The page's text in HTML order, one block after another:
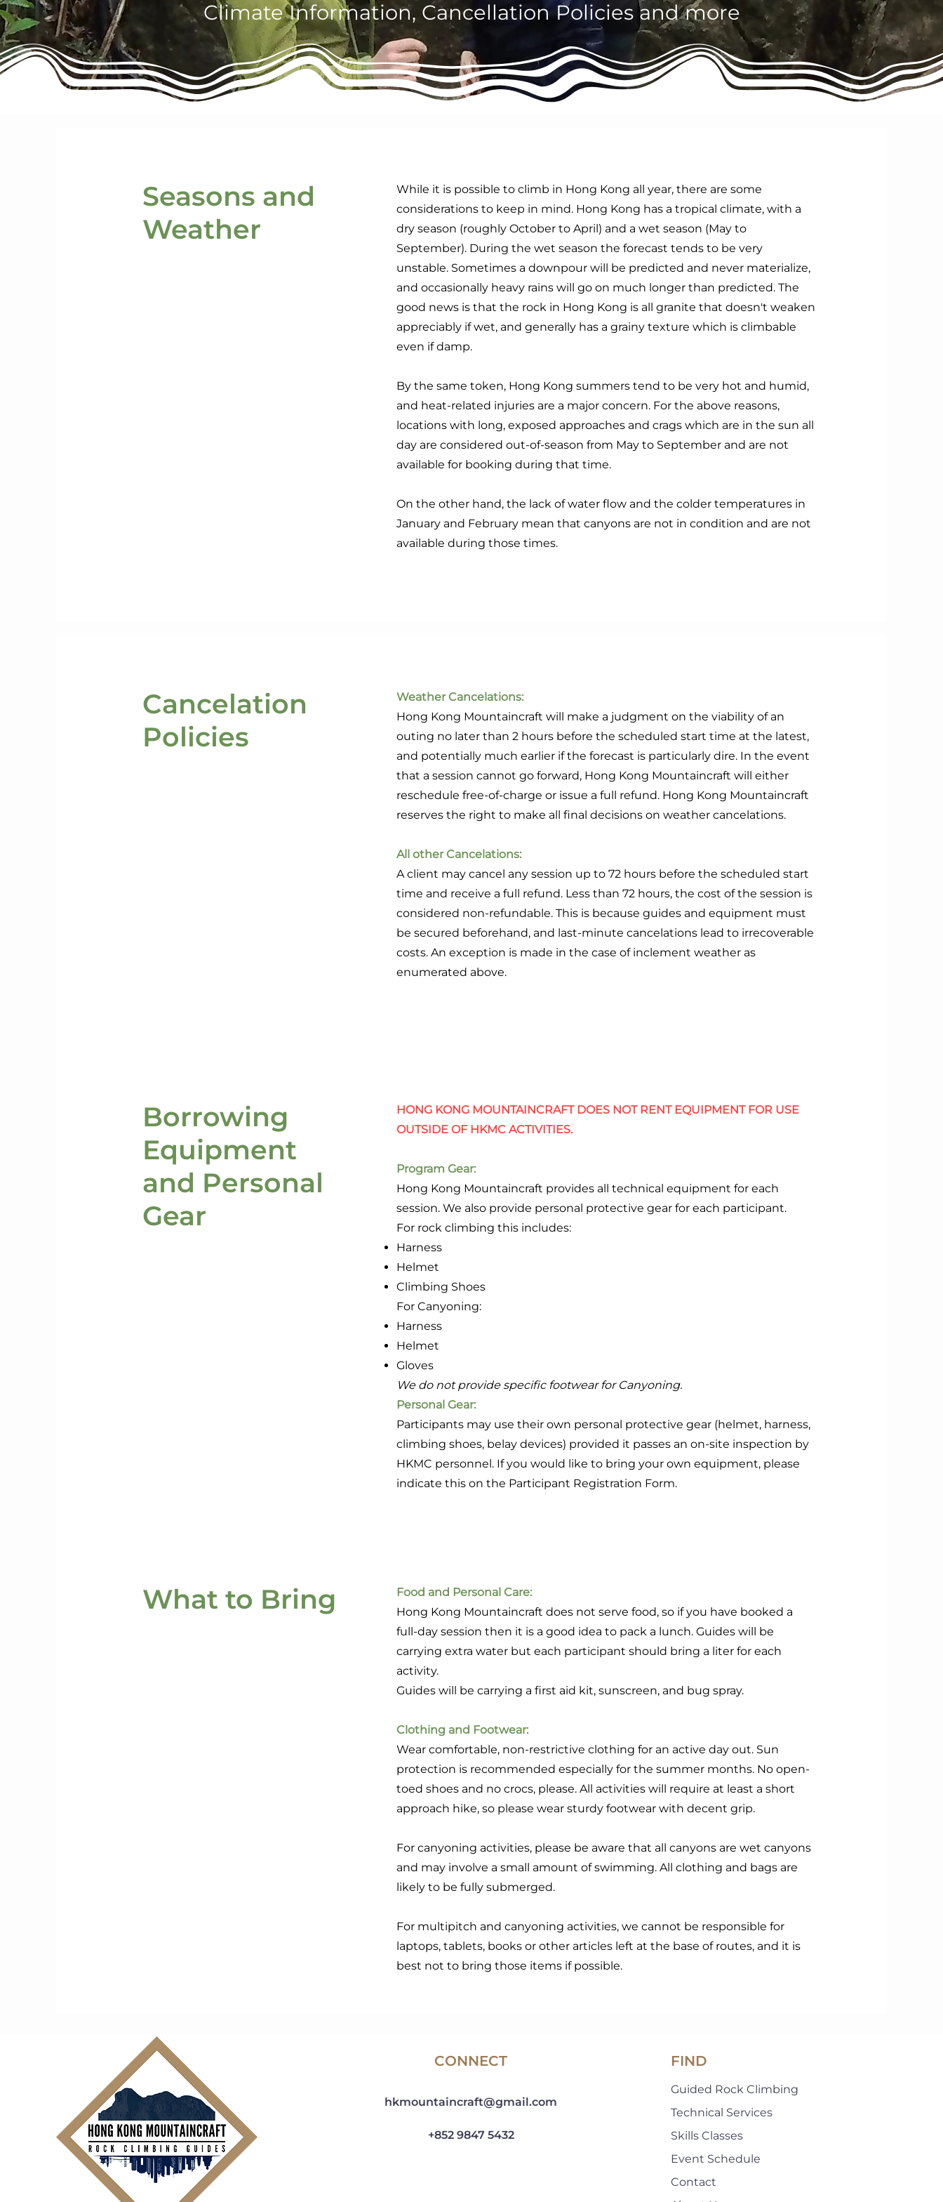
Climate Information, Cancellation Policies and more
Seasons and
Weather
While it is possible to climb in Hong Kong all year, there are some
considerations to keep in mind. Hong Kong has a tropical climate, with a
dry season (roughly October to April) and a wet season (May to
September). During the wet season the forecast tends to be very
unstable. Sometimes a downpour will be predicted and never materialize,
and occasionally heavy rains will go on much longer than predicted. The
good news is that the rock in Hong Kong is all granite that doesn't weaken
appreciably if wet, and generally has a grainy texture which is climbable
even if damp.
By the same token, Hong Kong summers tend to be very hot and humid,
and heat-related injuries are a major concern. For the above reasons,
locations with long, exposed approaches and crags which are in the sun all
day are considered out-of-season from May to September and are not
available for booking during that time.
On the other hand, the lack of water flow and the colder temperatures in
January and February mean that canyons are not in condition and are not
available during those times.
Cancelation
Policies
Weather Cancelations:
Hong Kong Mountaincraft will make a judgment on the viability of an
outing no later than 2 hours before the scheduled start time at the latest,
and potentially much earlier if the forecast is particularly dire. In the event
that a session cannot go forward, Hong Kong Mountaincraft will either
reschedule free-of-charge or issue a full refund. Hong Kong Mountaincraft
reserves the right to make all final decisions on weather cancelations.
All other Cancelations:
A client may cancel any session up to 72 hours before the scheduled start
time and receive a full refund. Less than 72 hours, the cost of the session is
considered non-refundable. This is because guides and equipment must
be secured beforehand, and last-minute cancelations lead to irrecoverable
costs. An exception is made in the case of inclement weather as
enumerated above.
Borrowing
Equipment
and Personal
Gear
HONG KONG MOUNTAINCRAFT DOES NOT RENT EQUIPMENT FOR USE
OUTSIDE OF HKMC ACTIVITIES.
Program Gear:
Hong Kong Mountaincraft provides all technical equipment for each
session. We also provide personal protective gear for each participant.
For rock climbing this includes:
Harness
Helmet
Climbing Shoes
For Canyoning:
Harness
Helmet
Gloves
We do not provide specific footwear for Canyoning.
Personal Gear:
Participants may use their own personal protective gear (helmet, harness,
climbing shoes, belay devices) provided it passes an on-site inspection by
HKMC personnel. If you would like to bring your own equipment, please
indicate this on the Participant Registration Form.
What to Bring
Food and Personal Care:
Hong Kong Mountaincraft does not serve food, so if you have booked a
full-day session then it is a good idea to pack a lunch. Guides will be
carrying extra water but each participant should bring a liter for each
activity.
Guides will be carrying a first aid kit, sunscreen, and bug spray.
Clothing and Footwear:
Wear comfortable, non-restrictive clothing for an active day out. Sun
protection is recommended especially for the summer months. No open-
toed shoes and no crocs, please. All activities will require at least a short
approach hike, so please wear sturdy footwear with decent grip.
For canyoning activities, please be aware that all canyons are wet canyons
and may involve a small amount of swimming. All clothing and bags are
likely to be fully submerged.
For multipitch and canyoning activities, we cannot be responsible for
laptops, tablets, books or other articles left at the base of routes, and it is
best not to bring those items if possible.
CONNECT
hkmountaincraft@gmail.com
FIND
Guided Rock Climbing
Technical Services
Skills Classes
Event Schedule
Contact
+852 9847 5432